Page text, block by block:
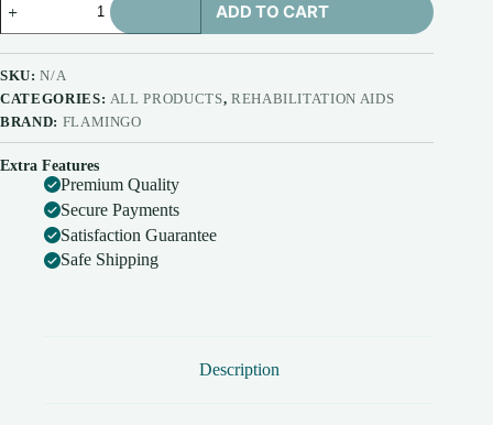
Orthopaedic
Electric
Heating
Pad
|
Relief
Heating
Belt
Temperature
Controller
ADD TO CART
SKU:N/A
CATEGORIES: ALL PRODUCTS, REHABILITATION AIDS
BRAND: FLAMINGO
Extra Features
Premium Quality
Secure Payments
Satisfaction Guarantee
Safe Shipping
Description